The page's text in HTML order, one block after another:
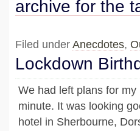
archive for the
Filed under Anecdotes,
Lockdown
We had left plans for my
minute. It was looking
hotel in Sherbourne,